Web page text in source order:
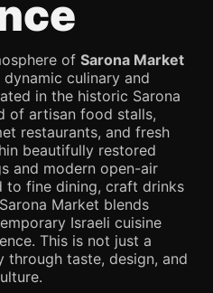
of Sarona Market
culinary and
in the historic Sarona
of artisan food stalls,
restaurants, and fresh
beautifully restored
and modern open-air
to fine dining, craft drinks
Market blends
Israeli cuisine
This is not just a
through taste, design, and